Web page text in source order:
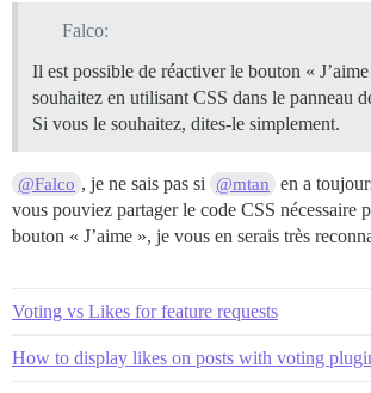
Falco:
Il est possible de réactiver le bouton «
souhaitez en utilisant CSS dans le panneau
Si vous le souhaitez, dites-le simplement.
@Falco , je ne sais pas si @mtan
en a
vous pouviez partager le code CSS nécessaire
bouton « J’aime », je vous en serais très
Voting vs Likes for feature requests
How to display likes on posts with voting